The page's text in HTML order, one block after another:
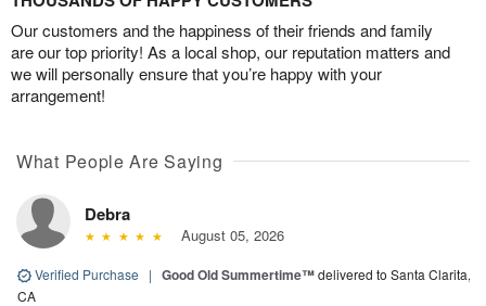
Our customers and the happiness of their friends and family
are our top priority! As a local shop, our reputation matters and
we will personally ensure that you’re happy with your
arrangement!
What People Are Saying
Debra
August 05, 2026
Verified Purchase | Good Old Summertime™delivered to Santa Clarita,
CA